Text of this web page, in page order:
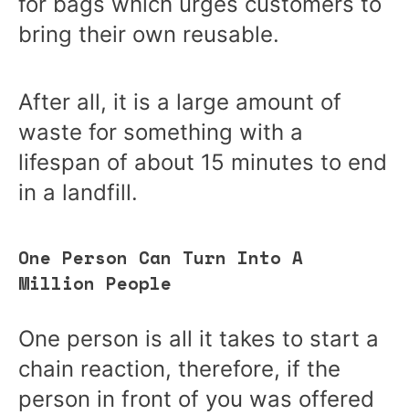
bring their own reusable.
After all, it is a large amount of
waste for something with a
lifespan of about 15 minutes to end
in a landfill.
One Person Can Turn Into A
Million People
One person is all it takes to start a
chain reaction, therefore, if the
person in front of you was offered